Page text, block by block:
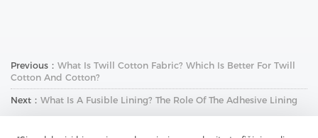
Previous： What Is Twill Cotton Fabric? Which Is Better For Twill
Cotton And Cotton?
Next： What Is A Fusible Lining? The Role Of The Adhesive Lining